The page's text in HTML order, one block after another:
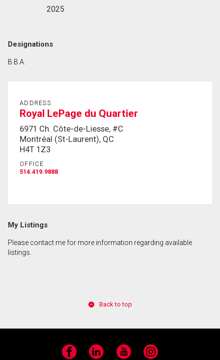
2025
Designations
B.B.A.
ADDRESS
Royal LePage du Quartier
6971 Ch. Côte-de-Liesse, #C
Montréal (St-Laurent), QC
H4T 1Z3
OFFICE
514.419.9888
My Listings
Please contact me for more information regarding available
listings.
Back to top
Facebook LinkedIn YouTube Instagram